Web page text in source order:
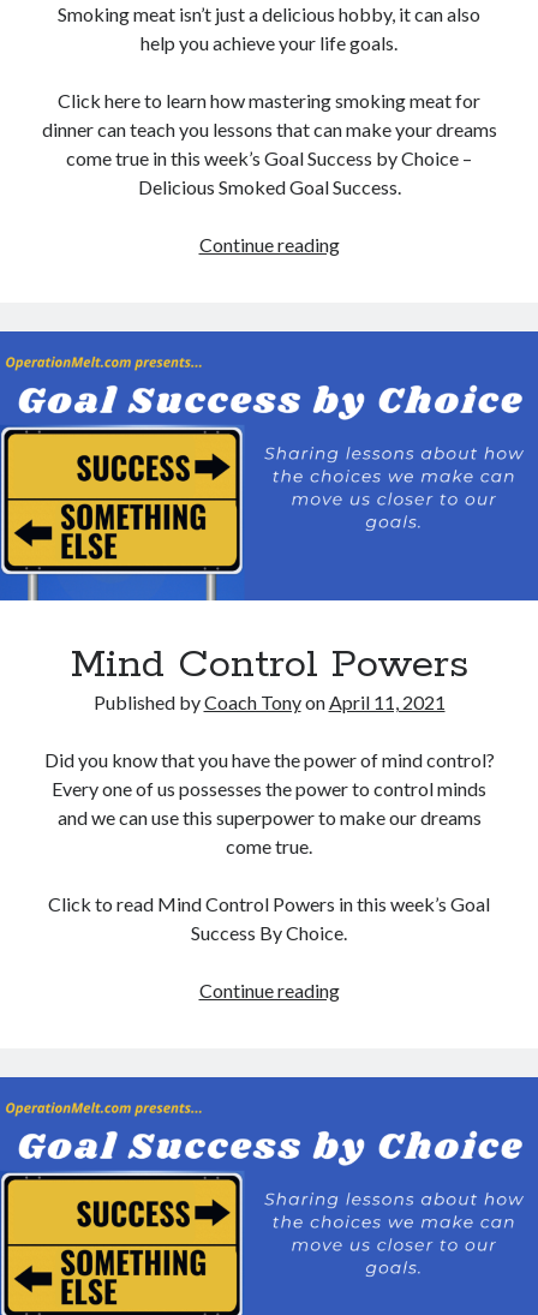
Smoking meat isn’t just a delicious hobby, it can also
help you achieve your life goals.
Click here to learn how mastering smoking meat for
dinner can teach you lessons that can make your dreams
come true in this week’s Goal Success by Choice –
Delicious Smoked Goal Success.
Continue readingDelicious
Success
Mind Control Powers
Published byCoach TonyonApril 11, 2021
Did you know that you have the power of mind control?
Every one of us possesses the power to control minds
and we can use this superpower to make our dreams
come true.
Click to read Mind Control Powers in this week’s Goal
Success By Choice.
Continue readingMind